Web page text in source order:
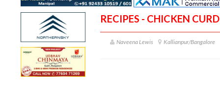
RECIPES - CHICKEN
Naveena Lewis Kallianpur/Bangalore